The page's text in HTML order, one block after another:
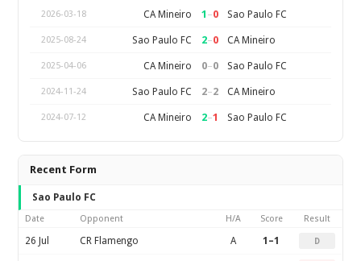
2026-03-18
CA Mineiro 1 –0 Sao Paulo FC
2025-08-24 Sao Paulo FC 2–0 CA Mineiro
2025-04-06 CA Mineiro 0–0 Sao Paulo FC
2024-11-24 Sao Paulo FC 2–2 CA Mineiro
2024-07-12 CA Mineiro 2–1 Sao Paulo FC
Recent Form
Sao Paulo FC
Date Opponent H/A Score Result
26 Jul CR Flamengo A 1–1 D